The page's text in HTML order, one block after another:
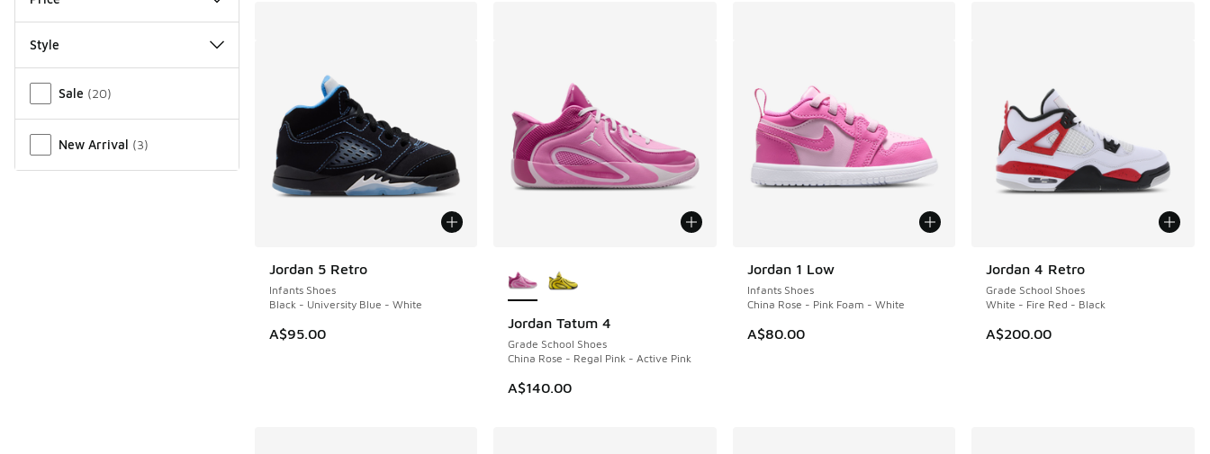
Style
Sale (20)
New Arrival (3)
Jordan 5 Retro
Infants Shoes
Black - University Blue - White
A$95.00
Jordan Tatum 4
Grade School Shoes
China Rose - Regal Pink - Active Pink
A$140.00
Jordan 1 Low
Infants Shoes
China Rose - Pink Foam - White
A$80.00
Jordan 4 Retro
Grade School Shoes
White - Fire Red - Black
A$200.00